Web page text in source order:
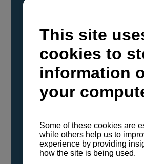
YANMAR Marine
confirmed that its current
powerboat engines have been
certified as compatible for use
carbon renewable paraffinic
Vegetable Oil (HVO). A clear,
odorless liquid, HVO is known
either neat or blended in any
engine modifications or
service, installation, and